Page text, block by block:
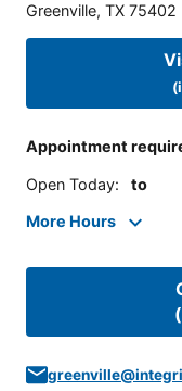
Greenville, TX 75402
Appointment
Open Today: to
More Hours